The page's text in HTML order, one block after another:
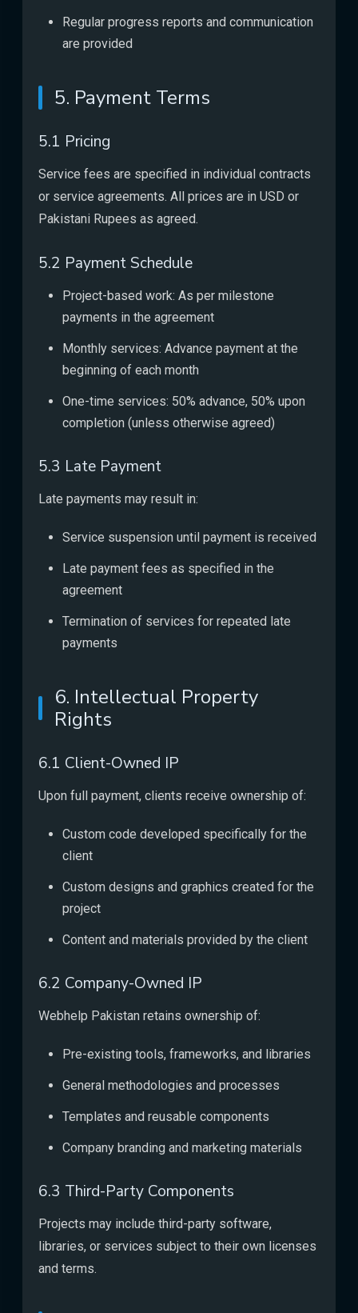
Regular progress reports and communication
are provided
5. Payment Terms
5.1 Pricing
Service fees are specified in individual contracts
or service agreements. All prices are in USD or
Pakistani Rupees as agreed.
5.2 Payment Schedule
Project-based work: As per milestone
payments in the agreement
Monthly services: Advance payment at the
beginning of each month
One-time services: 50% advance, 50% upon
completion (unless otherwise agreed)
5.3 Late Payment
Late payments may result in:
Service suspension until payment is received
Late payment fees as specified in the
agreement
Termination of services for repeated late
payments
6. Intellectual Property
Rights
6.1 Client-Owned IP
Upon full payment, clients receive ownership of:
Custom code developed specifically for the
client
Custom designs and graphics created for the
project
Content and materials provided by the client
6.2 Company-Owned IP
Webhelp Pakistan retains ownership of:
Pre-existing tools, frameworks, and libraries
General methodologies and processes
Templates and reusable components
Company branding and marketing materials
6.3 Third-Party Components
Projects may include third-party software,
libraries, or services subject to their own licenses
and terms.